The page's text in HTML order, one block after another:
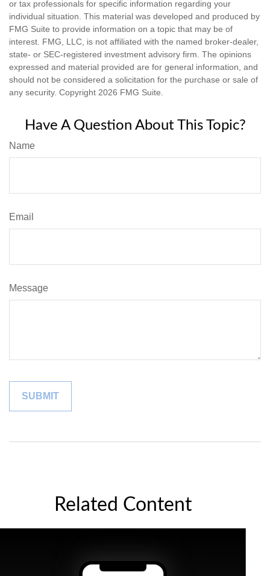
or tax professionals for specific information regarding your
individual situation. This material was developed and produced by
FMG Suite to provide information on a topic that may be of
interest. FMG, LLC, is not affiliated with the named broker-dealer,
state- or SEC-registered investment advisory firm. The opinions
expressed and material provided are for general information, and
should not be considered a solicitation for the purchase or sale of
any security. Copyright 2026 FMG Suite.
Have A Question About This Topic?
Name
Email
Message
Related Content